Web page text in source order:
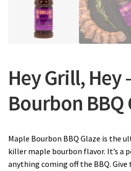
Hey Grill, Hey
Bourbon BBQ
Maple Bourbon BBQ Glaze is the
killer maple bourbon flavor. It’s a
anything coming off the BBQ.